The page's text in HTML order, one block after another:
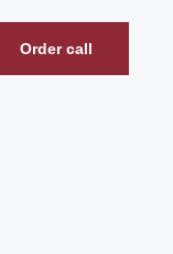
Order call